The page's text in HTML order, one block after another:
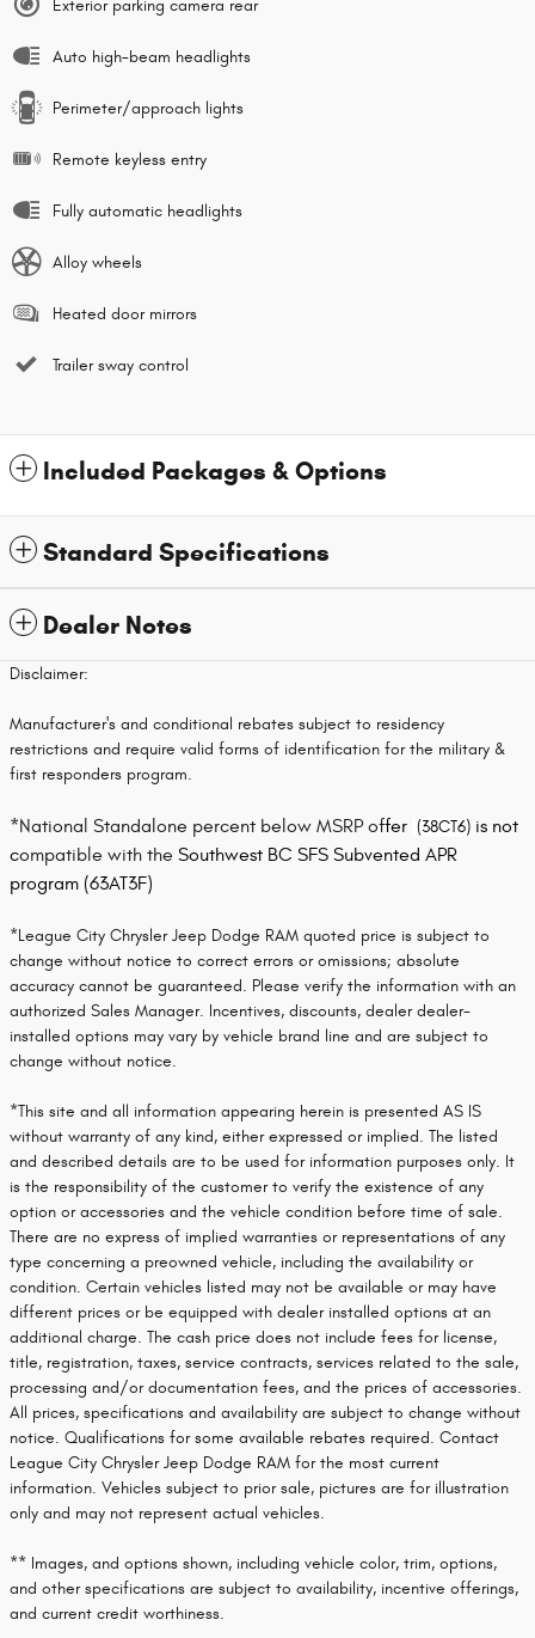
Exterior parking camera rear
Auto high-beam headlights
Perimeter/approach lights
Remote keyless entry
Fully automatic headlights
Alloy wheels
Heated door mirrors
Trailer sway control
Included Packages & Options
Standard Specifications
Dealer Notes
Disclaimer:
Manufacturer's and conditional rebates subject to residency
restrictions and require valid forms of identification for the military &
first responders program.
*National Standalone percent below MSRP offer (38CT6) is not
compatible with the Southwest BC SFS Subvented APR
program (63AT3F)
*League City Chrysler Jeep Dodge RAM quoted price is subject to
change without notice to correct errors or omissions; absolute
accuracy cannot be guaranteed. Please verify the information with an
authorized Sales Manager. Incentives, discounts, dealer dealer-
installed options may vary by vehicle brand line and are subject to
change without notice.
*This site and all information appearing herein is presented AS IS
without warranty of any kind, either expressed or implied. The listed
and described details are to be used for information purposes only. It
is the responsibility of the customer to verify the existence of any
option or accessories and the vehicle condition before time of sale.
There are no express of implied warranties or representations of any
type concerning a preowned vehicle, including the availability or
condition. Certain vehicles listed may not be available or may have
different prices or be equipped with dealer installed options at an
additional charge. The cash price does not include fees for license,
title, registration, taxes, service contracts, services related to the sale,
processing and/or documentation fees, and the prices of accessories.
All prices, specifications and availability are subject to change without
notice. Qualifications for some available rebates required. Contact
League City Chrysler Jeep Dodge RAM for the most current
information. Vehicles subject to prior sale, pictures are for illustration
only and may not represent actual vehicles.
** Images, and options shown, including vehicle color, trim, options,
and other specifications are subject to availability, incentive offerings,
and current credit worthiness.